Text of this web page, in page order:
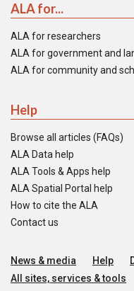
ALA for...
ALA for researchers
ALA for government and
ALA for community and
Help
Browse all articles (FAQs)
ALA Data help
ALA Tools & Apps help
ALA Spatial Portal help
How to cite the ALA
Contact us
News & media Help
All sites, services & tools